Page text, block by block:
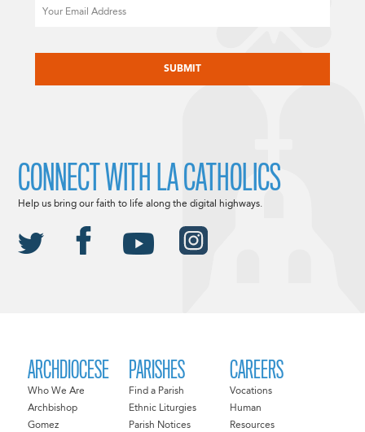
ARCHDIOCESE
Who We Are
Archbishop
Gomez
PARISHES
Find a Parish
Ethnic Liturgies
Parish Notices
CAREERS
Vocations
Human
Resources
CONNECT WITH LA CATHOLICS
Help us bring our faith to life along the digital highways.